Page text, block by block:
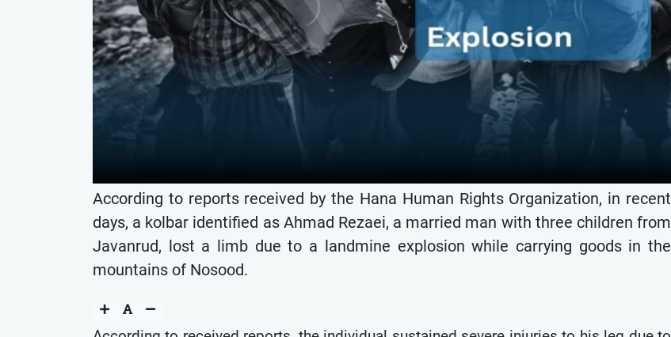
According to reports received by the Hana Human Rights Organization, in recent
days, a kolbar identified as Ahmad Rezaei, a married man with three children from
Javanrud, lost a limb due to a landmine explosion while carrying goods in the
mountains of Nosood.